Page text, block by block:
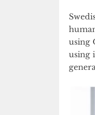
using
using